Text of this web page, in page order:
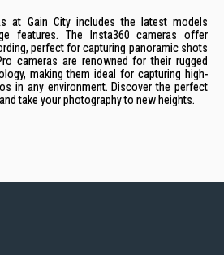
at Gain City includes the latest models
features. The Insta360 cameras offer
perfect for capturing panoramic shots
cameras are renowned for their rugged
making them ideal for capturing high-
in any environment. Discover the perfect
take your photography to new heights.